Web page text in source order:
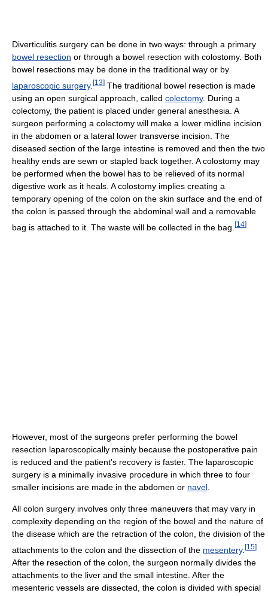
Diverticulitis surgery can be done in two ways: through a primary
bowel resection or through a bowel resection with colostomy. Both
bowel resections may be done in the traditional way or by
laparoscopic surgery. [13] The traditional bowel resection is made
using an open surgical approach, called colectomy. During a
colectomy, the patient is placed under general anesthesia. A
surgeon performing a colectomy will make a lower midline incision
in the abdomen or a lateral lower transverse incision. The
diseased section of the large intestine is removed and then the two
healthy ends are sewn or stapled back together. A colostomy may
be performed when the bowel has to be relieved of its normal
digestive work as it heals. A colostomy implies creating a
temporary opening of the colon on the skin surface and the end of
the colon is passed through the abdominal wall and a removable
bag is attached to it. The waste will be collected in the bag. [14]
However, most of the surgeons prefer performing the bowel
resection laparoscopically mainly because the postoperative pain
is reduced and the patient's recovery is faster. The laparoscopic
surgery is a minimally invasive procedure in which three to four
smaller incisions are made in the abdomen or navel.
All colon surgery involves only three maneuvers that may vary in
complexity depending on the region of the bowel and the nature of
the disease which are the retraction of the colon, the division of the
attachments to the colon and the dissection of the mesentery. [15]
After the resection of the colon, the surgeon normally divides the
attachments to the liver and the small intestine. After the
mesenteric vessels are dissected, the colon is divided with special